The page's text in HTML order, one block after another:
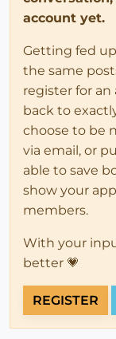
account yet.
Getting fed
the same
register for an
back to
choose to be
via email, or
able to save
show your
members.
With your
better 💗
REGISTER